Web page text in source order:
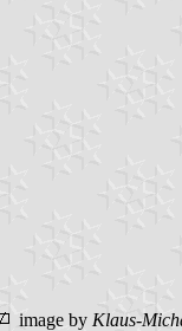
image by Klaus-